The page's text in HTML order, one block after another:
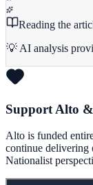
Reading the
💡 AI analysis
Support Alto
Alto is funded
continue delivering
Nationalist